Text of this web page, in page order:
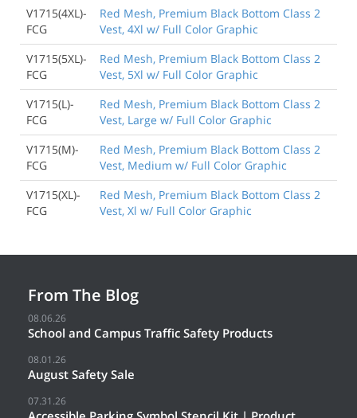
V1715(4XL)-
FCG
Red Mesh, Premium Black Bottom Class 2
Vest, 4Xl w/ Full Color Graphic
V1715(5XL)-
FCG
Red Mesh, Premium Black Bottom Class 2
Vest, 5Xl w/ Full Color Graphic
V1715(L)-
FCG
Red Mesh, Premium Black Bottom Class 2
Vest, Large w/ Full Color Graphic
V1715(M)-
FCG
Red Mesh, Premium Black Bottom Class 2
Vest, Medium w/ Full Color Graphic
V1715(XL)-
FCG
Red Mesh, Premium Black Bottom Class 2
Vest, Xl w/ Full Color Graphic
From The Blog
08.06.26
School and Campus Traffic Safety Products
08.01.26
August Safety Sale
07.31.26